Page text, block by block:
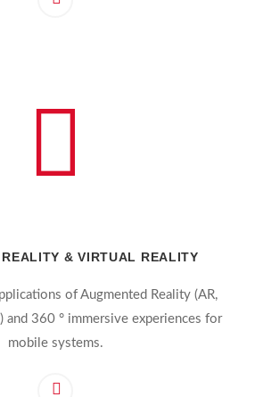
& VIRTUAL REALITY
of Augmented Reality (AR,
and 360 ° immersive experiences for
mobile systems.